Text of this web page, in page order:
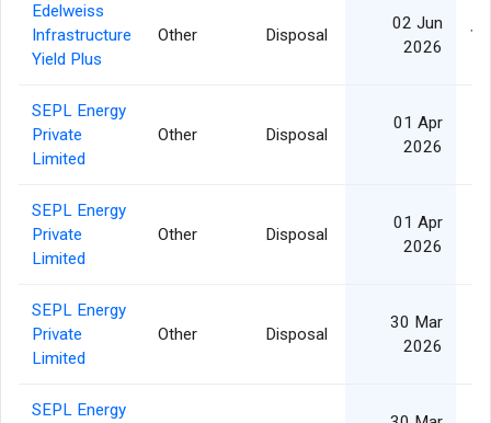
Edelweiss
Infrastructure
Yield Plus
Other Disposal
02 Jun
2026
SEPL Energy
Private
Limited
Other Disposal
01 Apr
2026
SEPL Energy
Private
Limited
Other Disposal
01 Apr
2026
SEPL Energy
Private
Limited
Other Disposal
30 Mar
2026
SEPL Energy